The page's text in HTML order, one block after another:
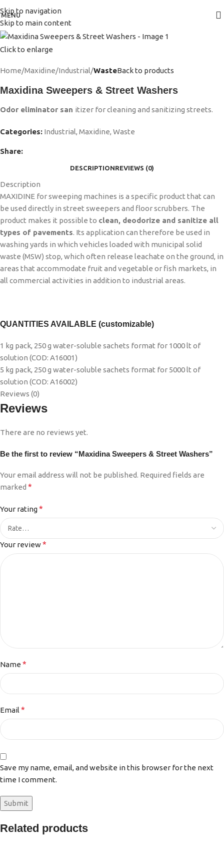
Skip to navigation
Skip to main content
MENU
Click to enlarge
Home Maxidine Industrial WasteBack to products
Maxidina Sweepers & Street Washers
Odor eliminator san itizer for cleaning and sanitizing streets.
Categories: Industrial, Maxidine, Waste
Share:
DESCRIPTIONREVIEWS (0)
Description
MAXIDINE for sweeping machines is a specific product that can
be used directly in street sweepers and floor scrubbers. The
product makes it possible to clean, deodorize and sanitize all
types of pavements. Its application can therefore be used in
washing yards in which vehicles loaded with municipal solid
waste (MSW) stop, which often release leachate on the ground, in
areas that accommodate fruit and vegetable or fish markets, in
all commercial activities in addition to industrial areas.
QUANTITIES AVAILABLE (customizable)
1 kg pack, 250 g water-soluble sachets format for 1000 lt of
solution (COD: A16001)
5 kg pack, 250 g water-soluble sachets format for 5000 lt of
solution (COD: A16002)
Reviews (0)
Reviews
There are no reviews yet.
Be the first to review “Maxidina Sweepers & Street Washers”
Your email address will not be published. Required fields are
marked *
Your rating*
Your review*
Name *
Email *
Save my name, email, and website in this browser for the next
time I comment.
Related products